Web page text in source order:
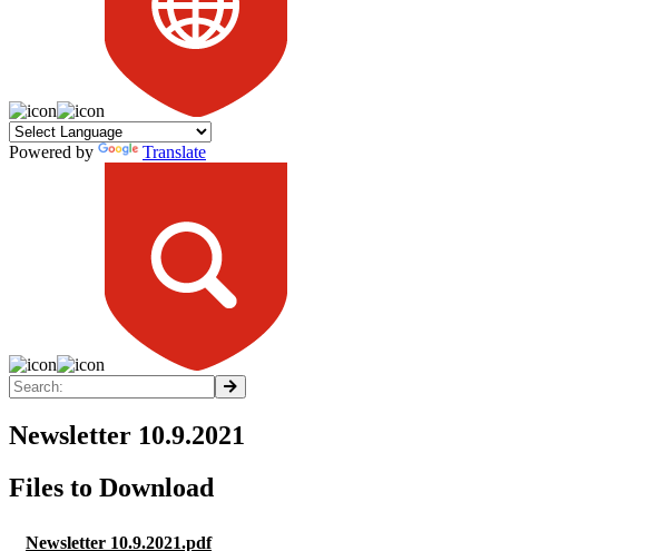
Powered by Translate
Newsletter 10.9.2021
Files to Download
Newsletter 10.9.2021.pdf